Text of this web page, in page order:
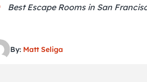
Best Escape Rooms in San
By: Matt Seliga